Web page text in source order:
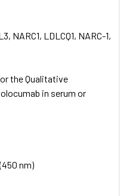
NARC1, LDLCQ1, NARC-1,
the Qualitative
in serum or
nm)